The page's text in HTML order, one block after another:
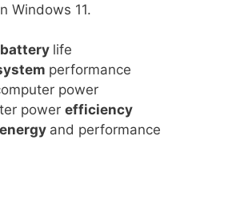
Windows 11.
battery life
performance
power
power efficiency
energy and performance